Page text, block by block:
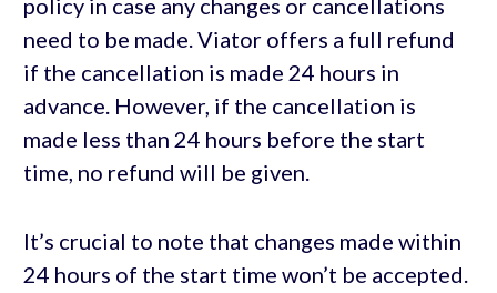
policy in case any changes or cancellations
need to be made. Viator offers a full refund
if the cancellation is made 24 hours in
advance. However, if the cancellation is
made less than 24 hours before the start
time, no refund will be given.
It’s crucial to note that changes made within
24 hours of the start time won’t be accepted.